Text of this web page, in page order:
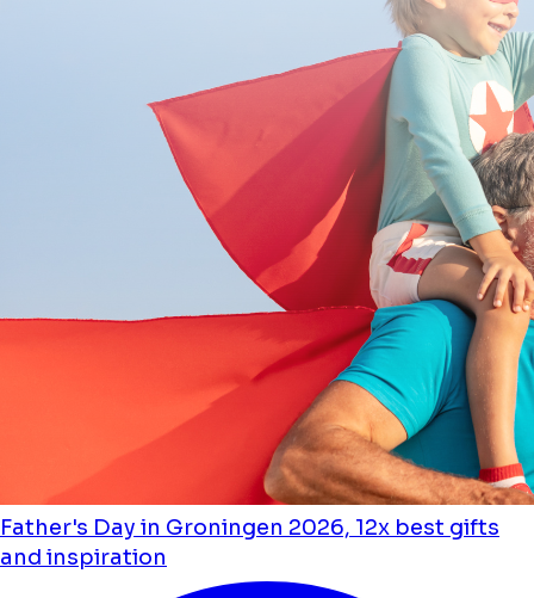
Father's Day in Groningen 2026, 12x best gifts
and inspiration